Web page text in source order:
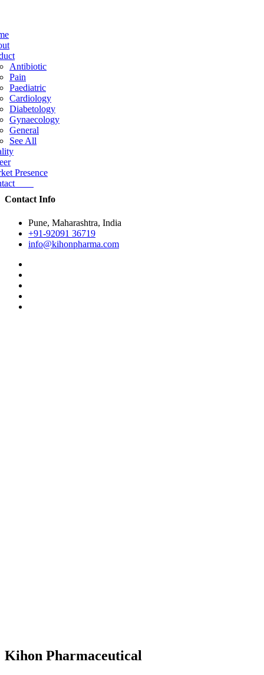
Antibiotic
Pain
Paediatric
Cardiology
Diabetology
Gynaecology
General
See All
Presence
Contact Info
Pune, Maharashtra, India
+91-92091 36719
info@kihonpharma.com
Kihon Pharmaceutical